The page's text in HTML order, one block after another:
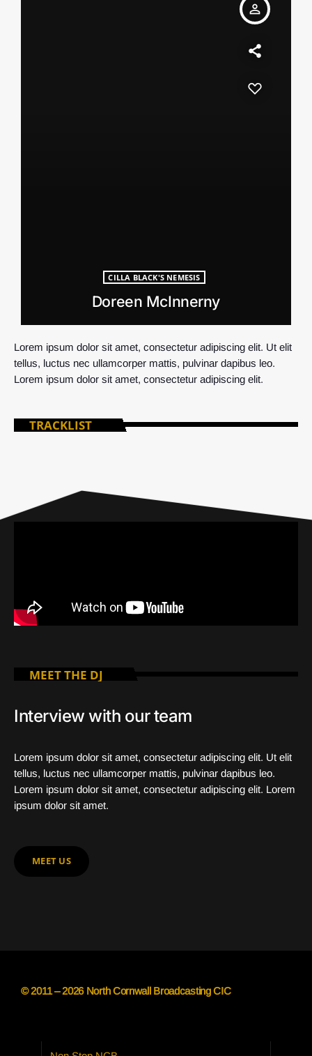
person_outline
CILLA BLACK'S NEMESIS
Doreen McInnerny
Lorem ipsum dolor sit amet, consectetur adipiscing elit. Ut elit
tellus, luctus nec ullamcorper mattis, pulvinar dapibus leo.
Lorem ipsum dolor sit amet, consectetur adipiscing elit.
TRACKLIST
MEET THE DJ
Interview with our team
Lorem ipsum dolor sit amet, consectetur adipiscing elit. Ut elit
tellus, luctus nec ullamcorper mattis, pulvinar dapibus leo.
Lorem ipsum dolor sit amet, consectetur adipiscing elit. Lorem
ipsum dolor sit amet.
MEET US
© 2011 – 2026 North Cornwall Broadcasting CIC